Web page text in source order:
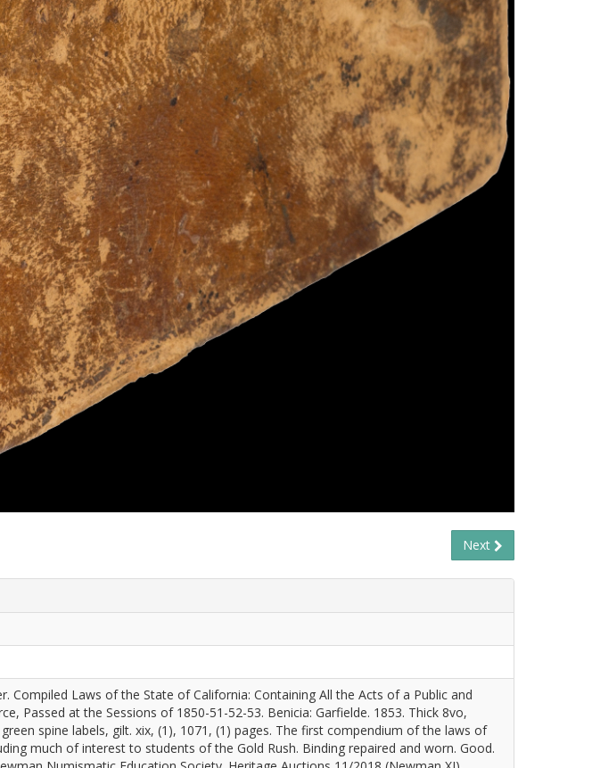
Next
Compiled Laws of the State of California: Containing All the Acts of a Public and
Passed at the Sessions of 1850-51-52-53. Benicia: Garfielde. 1853. Thick 8vo,
spine labels, gilt. xix, (1), 1071, (1) pages. The first compendium of the laws of
much of interest to students of the Gold Rush. Binding repaired and worn. Good.